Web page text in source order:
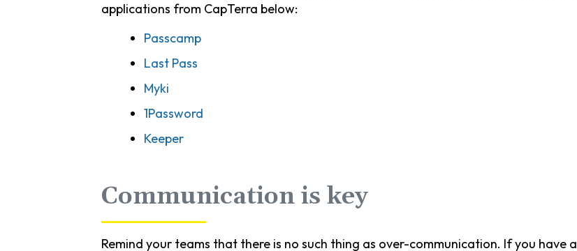
applications from CapTerra below:
Passcamp
Last Pass
Myki
1Password
Keeper
Communication is key
Remind your teams that there is no such thing as over-communication. If you have a